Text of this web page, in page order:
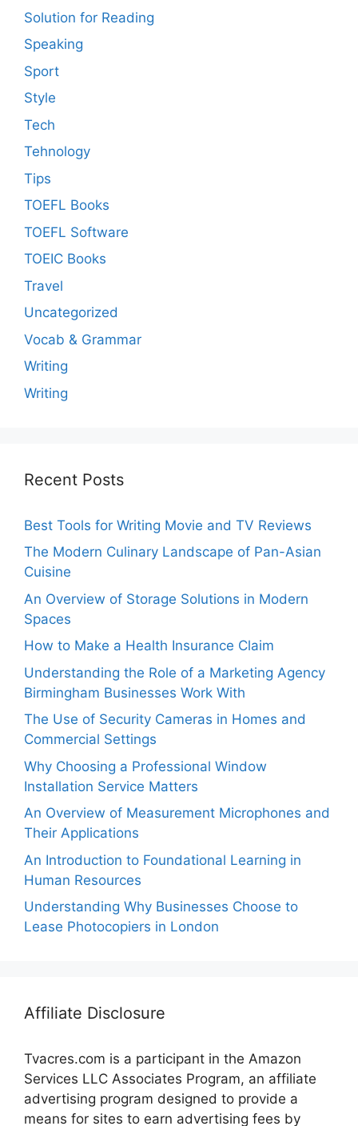
Solution for Reading
Speaking
Sport
Style
Tech
Tehnology
Tips
TOEFL Books
TOEFL Software
TOEIC Books
Travel
Uncategorized
Vocab & Grammar
Writing
Writing
Recent Posts
Best Tools for Writing Movie and TV Reviews
The Modern Culinary Landscape of Pan-Asian
Cuisine
An Overview of Storage Solutions in Modern
Spaces
How to Make a Health Insurance Claim
Understanding the Role of a Marketing Agency
Birmingham Businesses Work With
The Use of Security Cameras in Homes and
Commercial Settings
Why Choosing a Professional Window
Installation Service Matters
An Overview of Measurement Microphones and
Their Applications
An Introduction to Foundational Learning in
Human Resources
Understanding Why Businesses Choose to
Lease Photocopiers in London
Affiliate Disclosure
Tvacres.com is a participant in the Amazon
Services LLC Associates Program, an affiliate
advertising program designed to provide a
means for sites to earn advertising fees by